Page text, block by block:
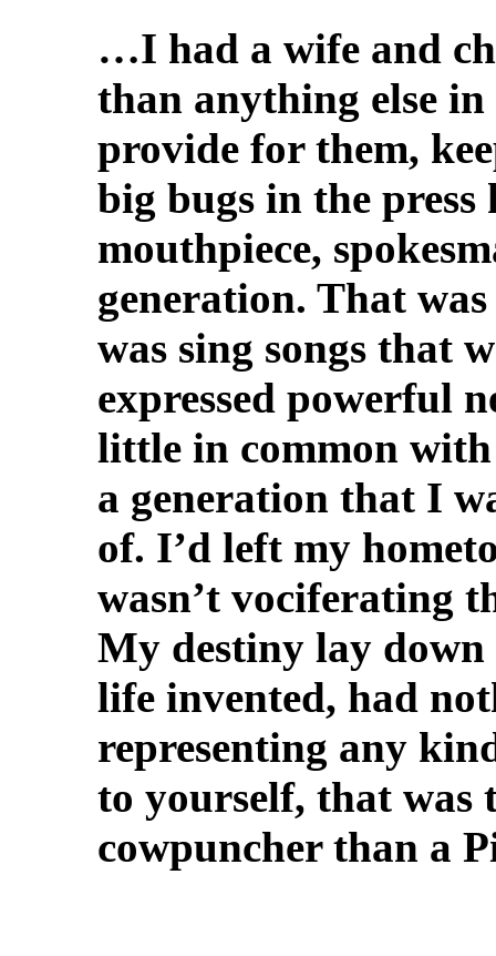
…I had a wife and
than anything else
provide for them,
big bugs in the
mouthpiece,
generation. That
was sing songs that
expressed powerful
little in common with
a generation that I
of. I’d left my
wasn’t vociferating
My destiny lay
life invented, had
representing any
to yourself, that was
cowpuncher than a